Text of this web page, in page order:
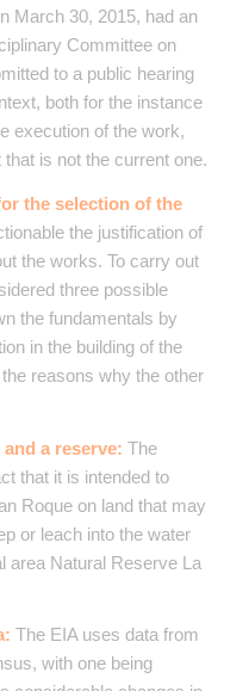
March 30, 2015, had an
Committee on
to a public hearing
both for the instance
execution of the work,
is not the current one.
the selection of the
the justification of
the works. To carry out
three possible
the fundamentals by
in the building of the
reasons why the other
a reserve: The
that it is intended to
Roque on land that may
or leach into the water
area Natural Reserve La
The EIA uses data from
with one being